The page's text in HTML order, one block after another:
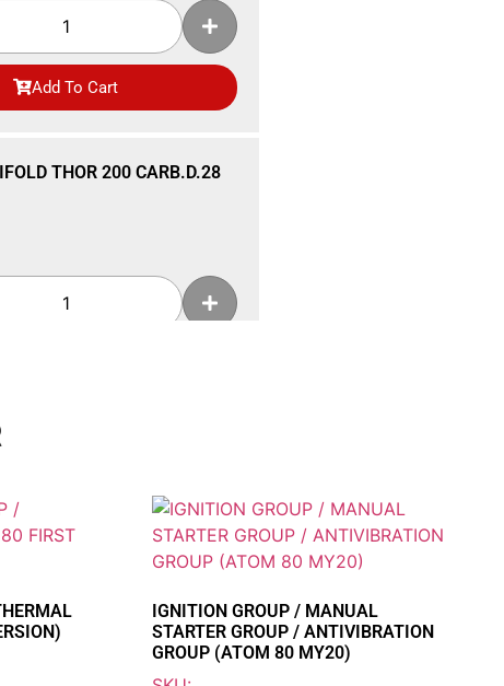
Add To Cart
THOR 200 CARB.D.28
250
Add To Cart
IGNITION GROUP / MANUAL
STARTER GROUP / ANTIVIBRATION
GROUP (ATOM 80 MY20)